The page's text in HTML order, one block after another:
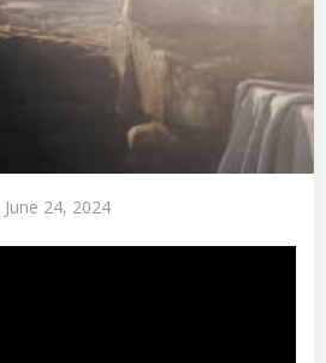
June 24, 2024